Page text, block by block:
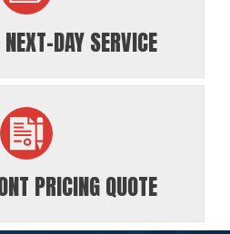
DAY SERVICE
PRICING QUOTE